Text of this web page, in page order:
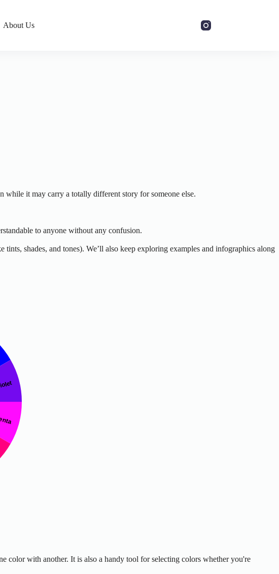
About Us
while it may carry a totally different story for someone else.
to anyone without any confusion.
shades, and tones). We’ll also keep exploring examples and infographics along
color with another. It is also a handy tool for selecting colors whether you're